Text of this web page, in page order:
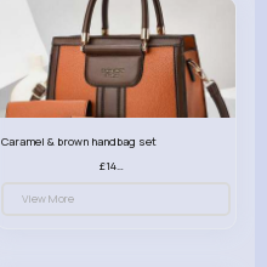
Caramel & brown handbag set
£14.99
View More